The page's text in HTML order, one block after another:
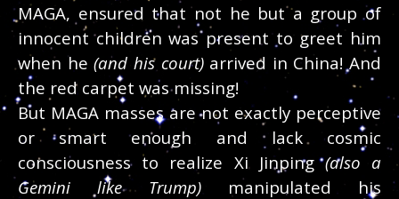
MAGA, ensured that not he but a group of
innocent children was present to greet him
when he(and his court)arrived in China! And
the red carpet was missing!
But MAGA masses are not exactly perceptive
or smart enough and lack cosmic
consciousness to realize Xi Jinping(also a
Gemini like Trump) manipulated his